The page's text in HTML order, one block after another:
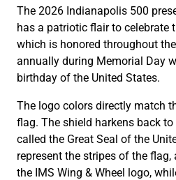
The 2026 Indianapolis 500
has a patriotic flair to celebrate
which is honored throughout
annually during Memorial Day
birthday of the United States.
The logo colors directly match
flag. The shield harkens back
called the Great Seal of the
represent the stripes of the
the IMS Wing & Wheel logo,